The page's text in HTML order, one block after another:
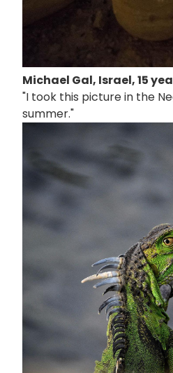
Michael Gal, Israel, 15
"I took this picture in the
summer."